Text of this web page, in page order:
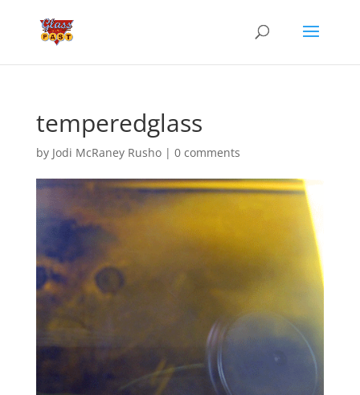
temperedglass
by Jodi McRaney Rusho| 0 comments